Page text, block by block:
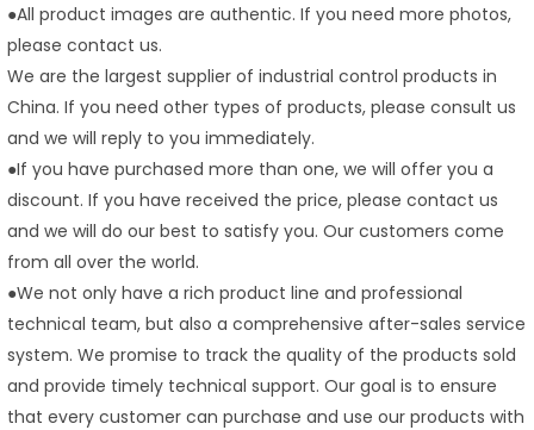
●All product images are authentic. If you need more photos,
please contact us.
We are the largest supplier of industrial control products in
China. If you need other types of products, please consult us
and we will reply to you immediately.
●If you have purchased more than one, we will offer you a
discount. If you have received the price, please contact us
and we will do our best to satisfy you. Our customers come
from all over the world.
●We not only have a rich product line and professional
technical team, but also a comprehensive after-sales service
system. We promise to track the quality of the products sold
and provide timely technical support. Our goal is to ensure
that every customer can purchase and use our products with